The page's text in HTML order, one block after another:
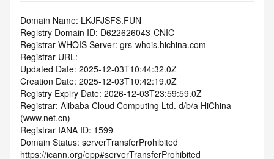
Domain Name: LKJFJSFS.FUN
Registry Domain ID: D622626043-CNIC
Registrar WHOIS Server: grs-whois.hichina.com
Registrar URL:
Updated Date: 2025-12-03T10:44:32.0Z
Creation Date: 2025-12-03T10:42:19.0Z
Registry Expiry Date: 2026-12-03T23:59:59.0Z
Registrar: Alibaba Cloud Computing Ltd. d/b/a HiChina
(www.net.cn)
Registrar IANA ID: 1599
Domain Status: serverTransferProhibited
https://icann.org/epp#serverTransferProhibited